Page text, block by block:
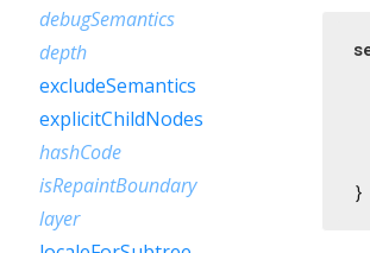
}
debugSemantics
depth
excludeSemantics
explicitChildNodes
hashCode
isRepaintBoundary
layer